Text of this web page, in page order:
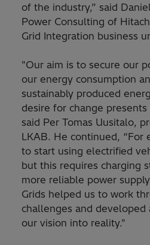
of the industry,” said
Power Consulting of
Grid Integration business
"Our aim is to secure our
our energy consumption
sustainably produced
desire for change
said Per Tomas Uusitalo,
LKAB. He continued, “For
to start using electrified
but this requires charging
more reliable power
Grids helped us to work
challenges and
our vision into reality."